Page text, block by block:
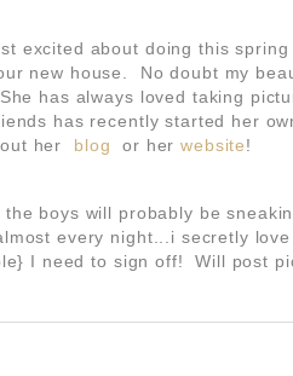
excited about doing this
new house. No doubt my
has always loved taking
has recently started her
her blog or herwebsite!
boys will probably be
every night...i secretly
I need to sign off! Will post